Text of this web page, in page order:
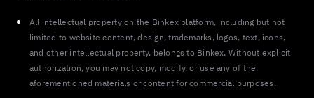
All intellectual property on the Binkex platform, including but not
limited to website content, design, trademarks, logos, text, icons,
and other intellectual property, belongs to Binkex. Without explicit
authorization, you may not copy, modify, or use any of the
aforementioned materials or content for commercial purposes.